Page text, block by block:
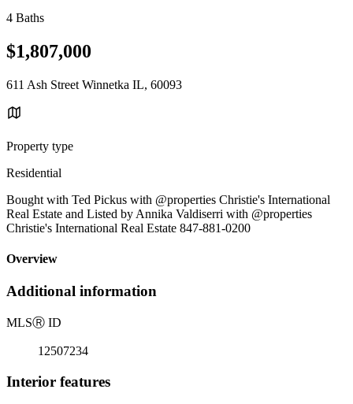
4 Baths
$1,807,000
611 Ash Street Winnetka IL, 60093
Property type
Residential
Bought with Ted Pickus with @properties Christie's International
Real Estate and Listed by Annika Valdiserri with @properties
Christie's International Real Estate 847-881-0200
Overview
Additional information
MLSⓇ ID
12507234
Interior features